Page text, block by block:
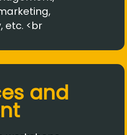
etc. <br
and